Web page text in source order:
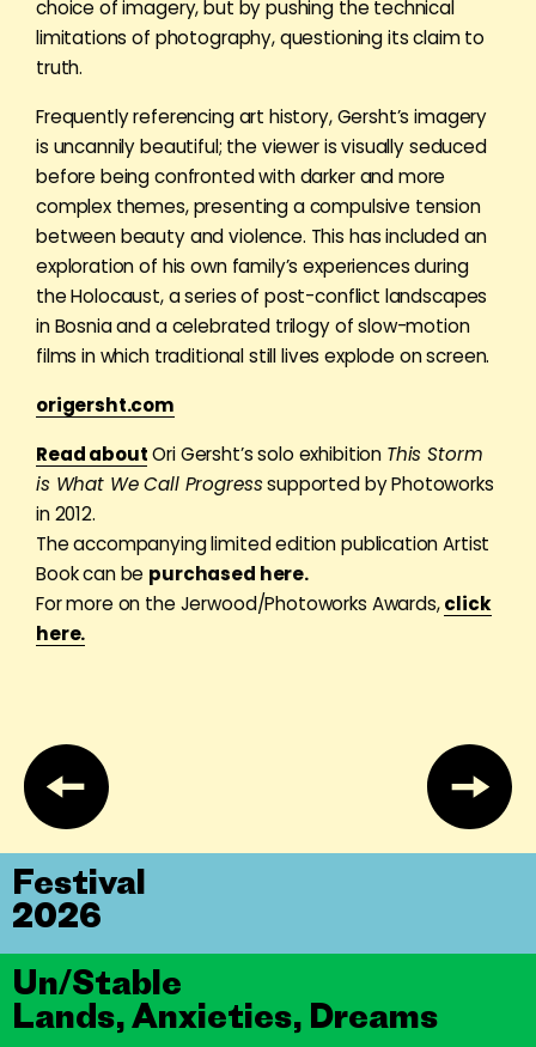
choice of imagery, but by pushing the technical
limitations of photography, questioning its claim to
truth.
Frequently referencing art history, Gersht’s imagery
is uncannily beautiful; the viewer is visually seduced
before being confronted with darker and more
complex themes, presenting a compulsive tension
between beauty and violence. This has included an
exploration of his own family’s experiences during
the Holocaust, a series of post-conflict landscapes
in Bosnia and a celebrated trilogy of slow-motion
films in which traditional still lives explode on screen.
origersht.com
Read aboutOri Gersht’s solo exhibition This Storm
is What We Call Progresssupported by Photoworks
in 2012.
The accompanying limited edition publication Artist
Book can be purchased here.
For more on the Jerwood/Photoworks Awards,click
here.
Un/Stable
Lands, Anxieties, Dreams
Festival
2026